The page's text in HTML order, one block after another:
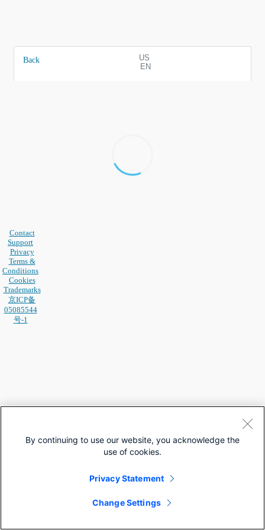
Back
US
EN
Contact
Support
Privacy
Terms &
Conditions
Cookies
Trademarks
京ICP备
05085544
号-1
By continuing to use our website, you acknowledge the
use of cookies.
Privacy Statement
Change Settings